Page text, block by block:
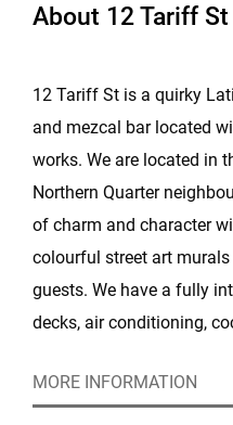
About 12 Tariff St
12 Tariff St is a quirky
and mezcal bar located
works. We are located in
Northern Quarter
of charm and character
colourful street art
guests. We have a fully
decks, air conditioning,
venue hire.
MORE INFORMATION